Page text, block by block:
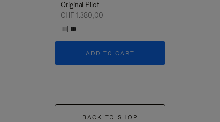
Original Pilot
CHF 1.380,00
ADD TO CART
BACK TO SHOP